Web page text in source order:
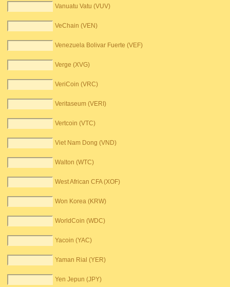
Vanuatu Vatu (VUV)
VeChain (VEN)
Venezuela Bolivar Fuerte (VEF)
Verge (XVG)
VeriCoin (VRC)
Veritaseum (VERI)
Vertcoin (VTC)
Viet Nam Dong (VND)
Walton (WTC)
West African CFA (XOF)
Won Korea (KRW)
WorldCoin (WDC)
Yacoin (YAC)
Yaman Rial (YER)
Yen Jepun (JPY)